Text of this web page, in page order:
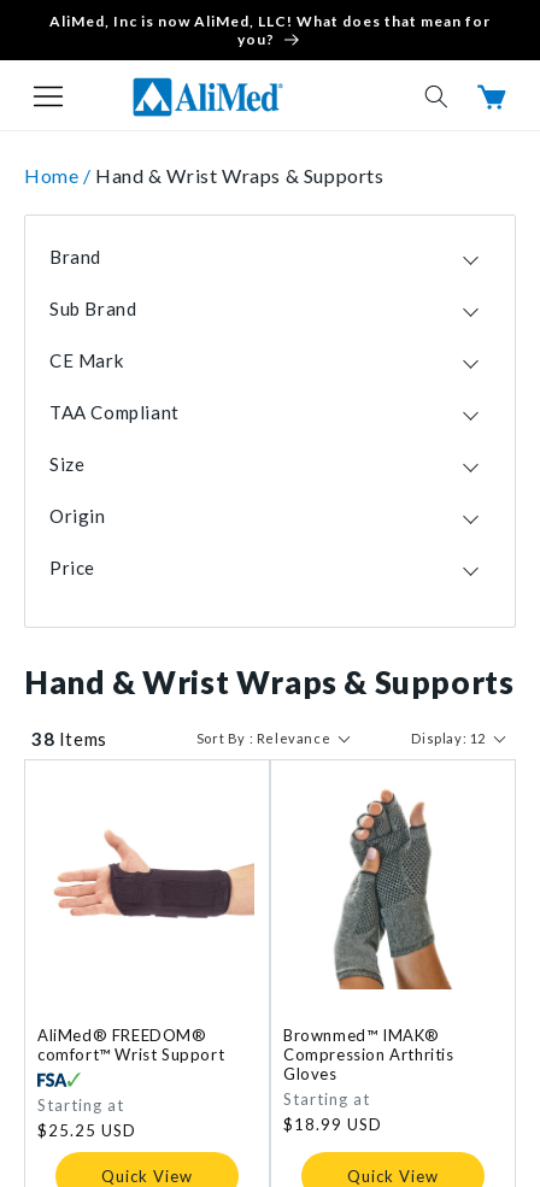
Skip to content
AliMed, Inc is now AliMed, LLC! What does that mean for
you?
Cart
Home / Hand & Wrist Wraps & Supports
Brand
Brownmed
7
DeRoyal
Mueller
1
Professional Products
1
Sub Brand
IMAK
7
Wrist P.O.P.
CE Mark
Yes
6
TAA Compliant
No
6
Size
Medium
23
Medium/Large
3
2X-Small
1
Size 0
1
Origin
CHN
6
GBR
DEU
1
Price
Hand & Wrist Wraps & Supports
38 Items Sort By : Relevance Display: 12
AliMed® FREEDOM®
comfort™ Wrist Support
Regular
price
Starting at
$25.25 USD
Quick View
Brownmed™ IMAK®
Compression Arthritis
Gloves
Regular
price
Starting at
$18.99 USD
Quick View